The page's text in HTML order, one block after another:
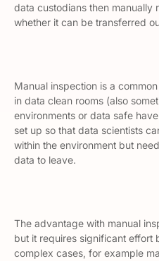
data custodians then manually
whether it can be transferred
Manual inspection is a
in data clean rooms (also
environments or data safe
set up so that data scientists
within the environment but
data to leave.
The advantage with manual
but it requires significant effort
complex cases, for example